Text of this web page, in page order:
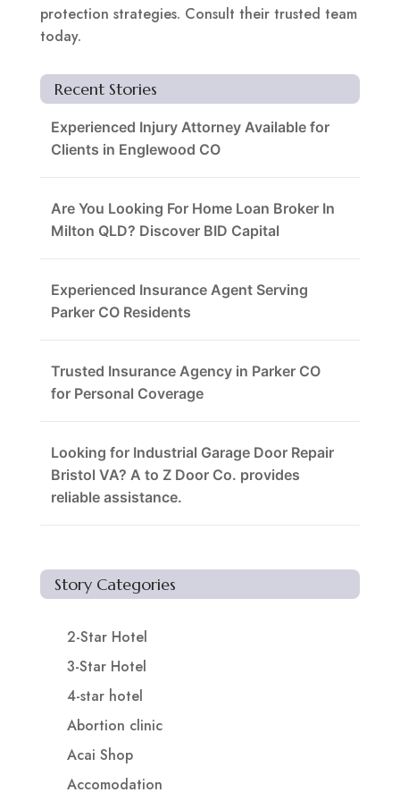
protection strategies. Consult their trusted team
today.
Recent Stories
Experienced Injury Attorney Available for
Clients in Englewood CO
Are You Looking For Home Loan Broker In
Milton QLD? Discover BID Capital
Experienced Insurance Agent Serving
Parker CO Residents
Trusted Insurance Agency in Parker CO
for Personal Coverage
Looking for Industrial Garage Door Repair
Bristol VA? A to Z Door Co. provides
reliable assistance.
Story Categories
2-Star Hotel
3-Star Hotel
4-star hotel
Abortion clinic
Acai Shop
Accomodation